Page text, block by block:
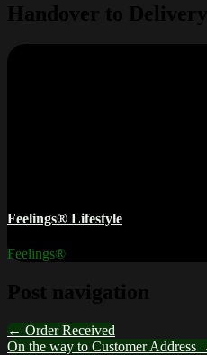
Handover to
Feelings® Lifestyle
Feelings®
Post navigation
← Order Received
On the way to Customer Address